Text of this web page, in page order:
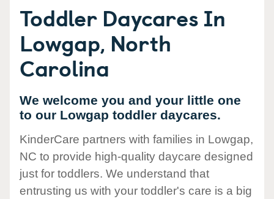
Toddler Daycares In
Lowgap, North
Carolina
We welcome you and your little one
to our Lowgap toddler daycares.
KinderCare partners with families in Lowgap,
NC to provide high-quality daycare designed
just for toddlers. We understand that
entrusting us with your toddler's care is a big